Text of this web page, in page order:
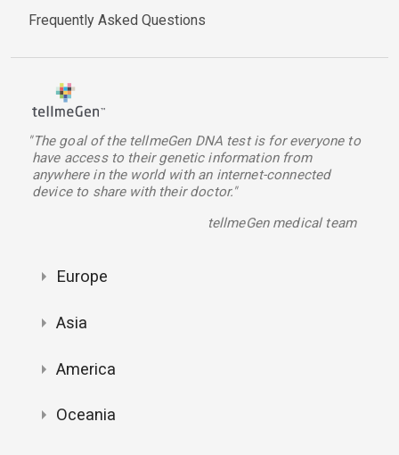
Frequently Asked Questions
"The goal of the tellmeGen DNA test is for everyone to
have access to their genetic information from
anywhere in the world with an internet-connected
device to share with their doctor."
tellmeGen medical team
Europe
Asia
America
Oceania